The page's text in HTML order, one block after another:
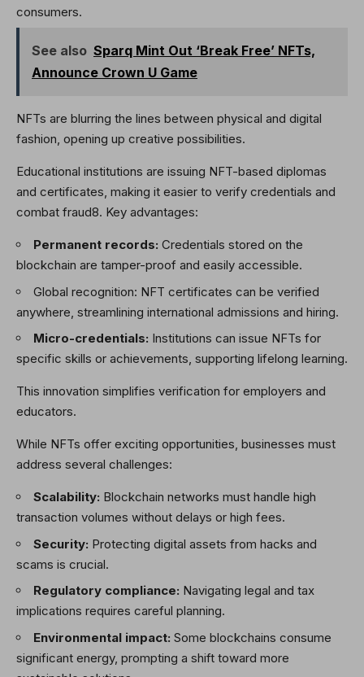
consumers.
See also Sparq Mint Out ‘Break Free’ NFTs,
Announce Crown U Game
NFTs are blurring the lines between physical and digital
fashion, opening up creative possibilities.
Educational institutions are issuing NFT-based diplomas
and certificates, making it easier to verify credentials and
combat fraud8. Key advantages:
Permanent records: Credentials stored on the
blockchain are tamper-proof and easily accessible.
Global recognition: NFT certificates can be verified
anywhere, streamlining international admissions and hiring.
Micro-credentials: Institutions can issue NFTs for
specific skills or achievements, supporting lifelong learning.
This innovation simplifies verification for employers and
educators.
While NFTs offer exciting opportunities, businesses must
address several challenges:
Scalability: Blockchain networks must handle high
transaction volumes without delays or high fees.
Security: Protecting digital assets from hacks and
scams is crucial.
Regulatory compliance: Navigating legal and tax
implications requires careful planning.
Environmental impact: Some blockchains consume
significant energy, prompting a shift toward more